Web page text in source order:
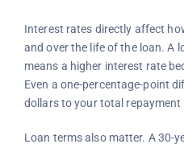
Interest rates directly affect
and over the life of the loan. A
means a higher interest rate
Even a one-percentage-point
dollars to your total repayment
Loan terms also matter. A 30-